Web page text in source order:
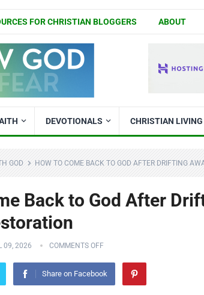
FOR CHRISTIAN BLOGGERS ABOUT
DEVOTIONALS CHRISTIAN LIVING
GOD HOW TO COME BACK TO GOD AFTER DRIFTING
Back to God After
09, 2026 COMMENTS OFF
Share on Facebook